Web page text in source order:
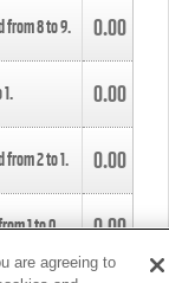
from8to9. 0.00
1. 0.00
from2to1. 0.00
1to0. 0.00
are agreeing to